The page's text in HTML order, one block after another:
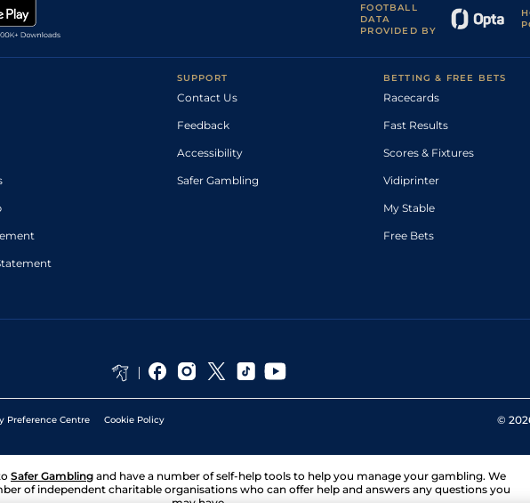
FOOTBALL
DATA
PROVIDED BY
SUPPORT
Contact Us
Feedback
Accessibility
Safer Gambling
BETTING & FREE BETS
Racecards
Fast Results
Scores & Fixtures
Vidiprinter
My Stable
Free Bets
Preference Centre Cookie Policy ©
Safer Gambling and have a number of self-help tools to help you manage your gambling. We
of independent charitable organisations who can offer help and answers any questions you